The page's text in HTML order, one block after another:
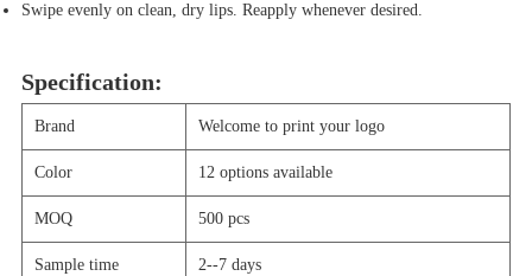
Swipe evenly on clean, dry lips. Reapply whenever desired.
Specification:
Brand Welcome to print your logo
Color 12 options available
MOQ 500pcs
Sample time 2--7 days